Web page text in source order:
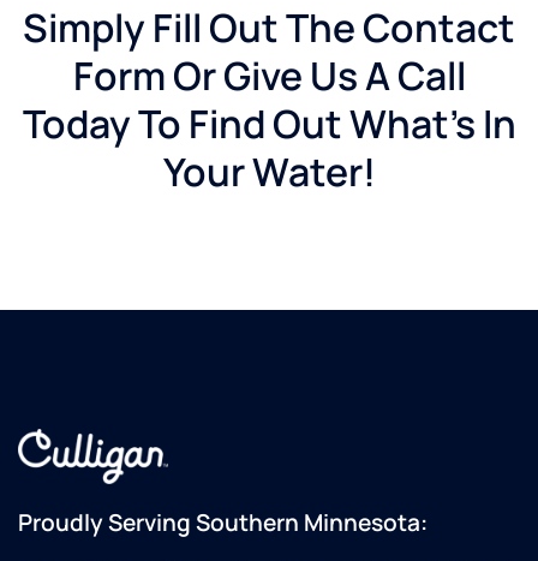
Simply Fill Out The Contact
Form Or Give Us A Call
Today To Find Out What's In
Your Water!
Proudly Serving Southern Minnesota: